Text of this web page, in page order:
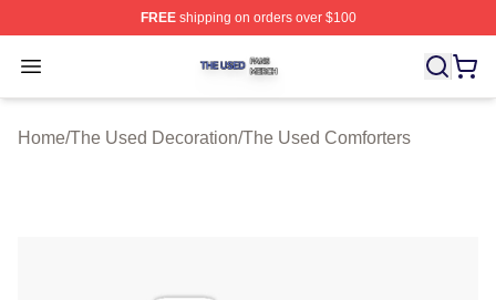
FREEshipping on orders over $100
Open menu
The Used Shop ⚡️ Officially Licensed The Used Merch
Home/The Used Decoration/The Used Comforters